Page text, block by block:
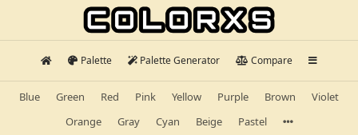
Palette Palette Generator Compare
Blue Green Red Pink Yellow Purple Brown
Violet
Orange
Gray Cyan Beige Pastel